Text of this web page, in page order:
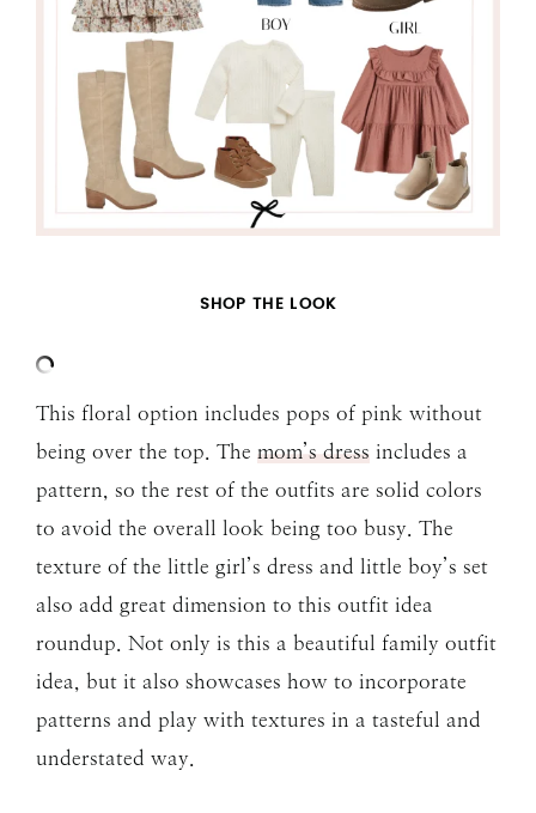
SHOP THE LOOK
This floral option includes pops of pink without
being over the top. The mom’s dress includes a
pattern, so the rest of the outfits are solid colors
to avoid the overall look being too busy. The
texture of the little girl’s dress and little boy’s set
also add great dimension to this outfit idea
roundup. Not only is this a beautiful family outfit
idea, but it also showcases how to incorporate
patterns and play with textures in a tasteful and
understated way.